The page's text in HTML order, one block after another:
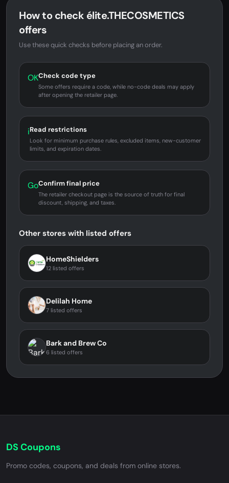
How to check élite.THECOSMETICS
offers
Use these quick checks before placing an order.
OKCheck code type
Some offers require a code, while no-code deals may apply
after opening the retailer page.
iRead restrictions
Look for minimum purchase rules, excluded items, new-customer
limits, and expiration dates.
GoConfirm final price
The retailer checkout page is the source of truth for final
discount, shipping, and taxes.
Other stores with listed offers
HomeShielders
12 listed offers
Delilah Home
7 listed offers
Bark and Brew Co
6 listed offers
DS Coupons
Promo codes, coupons, and deals from online stores.